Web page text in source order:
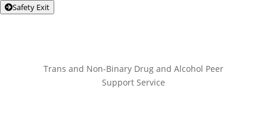
Safety Exit
Trans and Non-Binary Drug and Alcohol Peer
Support Service